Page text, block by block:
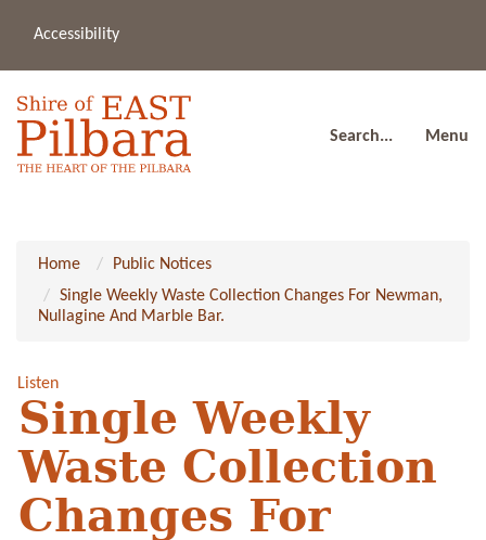
Accessibility
Search... Menu
Home
Public Notices
Single Weekly Waste Collection Changes For Newman,
Nullagine And Marble Bar.
Listen
Single Weekly
Waste Collection
Changes For